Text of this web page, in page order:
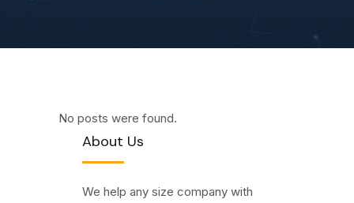
No posts were found.
About Us
We help any size company with